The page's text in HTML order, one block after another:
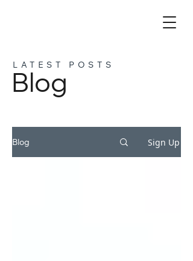
LATEST POSTS
Blog
Blog Sign Up